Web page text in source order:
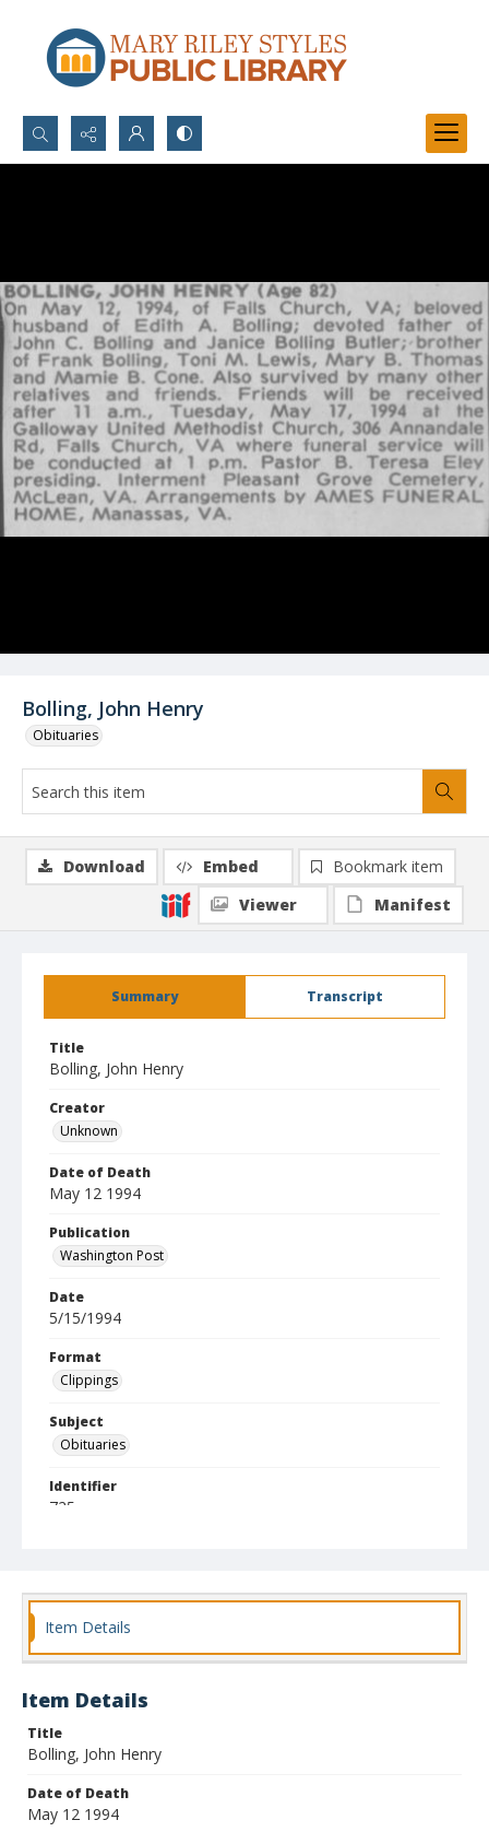
Search...
Bolling, John Henry
Obituaries
Summary Transcript
Title
Bolling, John Henry
Creator
Unknown
Date of Death
May 12 1994
Publication
Washington Post
Date
5/15/1994
Format
Clippings
Subject
Obituaries
Identifier
725
Download Embed
Bookmark item
Viewer
Manifest
Item Details
Item Details
Title
Bolling, John Henry
Date of Death
May 12 1994